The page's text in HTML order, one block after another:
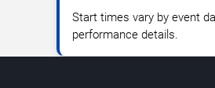
Start times vary by event
performance details.